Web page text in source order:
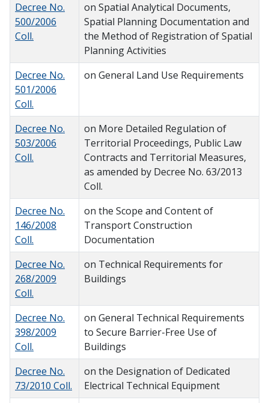
Decree No.
500/2006
Coll.
on Spatial Analytical Documents,
Spatial Planning Documentation and
the Method of Registration of Spatial
Planning Activities
Decree No.
501/2006
Coll.
on General Land Use Requirements
Decree No.
503/2006
Coll.
on More Detailed Regulation of
Territorial Proceedings, Public Law
Contracts and Territorial Measures,
as amended by Decree No. 63/2013
Coll.
Decree No.
146/2008
Coll.
on the Scope and Content of
Transport Construction
Documentation
Decree No.
268/2009
Coll.
on Technical Requirements for
Buildings
Decree No.
398/2009
Coll.
on General Technical Requirements
to Secure Barrier-Free Use of
Buildings
Decree No.
73/2010 Coll.
on the Designation of Dedicated
Electrical Technical Equipment